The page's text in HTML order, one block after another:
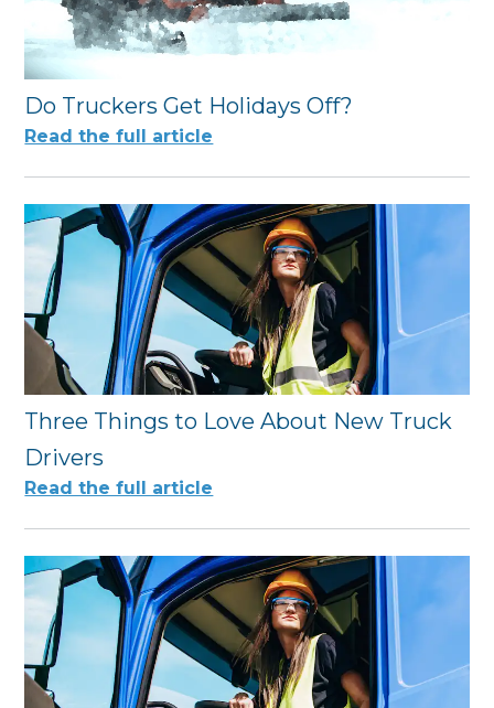
Do Truckers Get Holidays Off?
Read the full article
Three Things to Love About New Truck
Drivers
Read the full article